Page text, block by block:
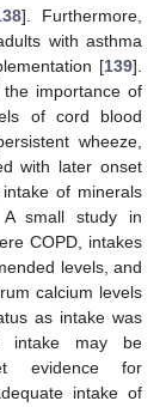
]. Furthermore,
with asthma
[139].
importance of
of cord blood
wheeze,
with later onset
of minerals
A small study in
COPD, intakes
levels, and
calcium levels
as intake was
intake may be
evidence for
intake of